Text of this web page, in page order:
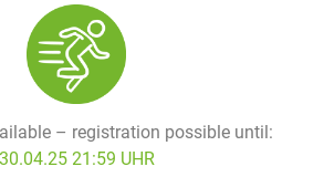
– registration possible until:
30.04.25 21:59 UHR